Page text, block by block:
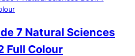
7 Natural Sciences
Full Colour